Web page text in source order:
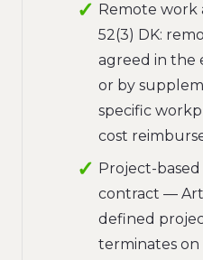
Remote
52(3) DK:
agreed in the
or by
specific
cost
Project-
contract —
defined
terminates